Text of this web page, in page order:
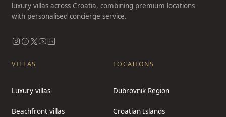
luxury villas across Croatia, combining premium locations
with personalised concierge service.
VILLAS
Luxury villas
Beachfront villas
LOCATIONS
Dubrovnik Region
Croatian Islands